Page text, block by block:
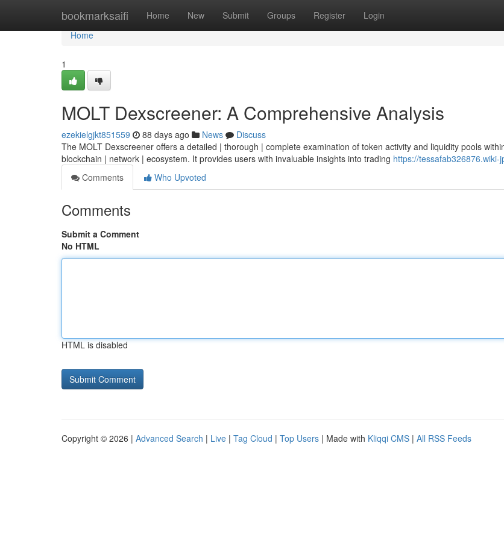
bookmarksaifi Home New Submit Groups Register Login
Home
Home
1
MOLT Dexscreener: A Comprehensive Analysis
ezekielgjkt851559 88 days ago News
Discuss
The MOLT Dexscreener offers a detailed | thorough | complete examination of token activity and liquidity pools
blockchain | network | ecosystem. It provides users with invaluable insights into trading https://tessafab326876.wiki-
Comments
Who Upvoted
Comments
Submit a Comment
No HTML
HTML is disabled
Copyright © 2026 | Advanced Search | Live | Tag Cloud | Top Users | Made with Kliqqi CMS | All RSS Feeds